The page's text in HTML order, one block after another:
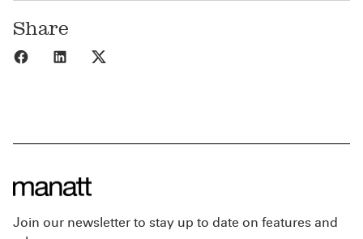
Share
Share to Facebook
Share to LinkedIn
Join our newsletter to stay up to date on features and